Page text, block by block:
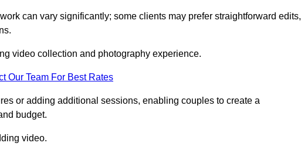
can vary significantly; some clients may prefer straightforward edits,
video collection and photography experience.
Our Team For Best Rates
or adding additional sessions, enabling couples to create a
budget.
video.